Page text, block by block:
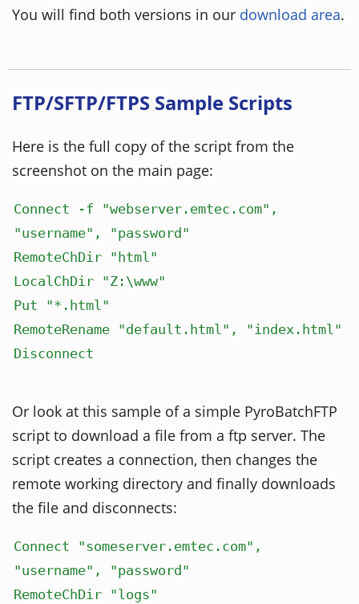
You will find both versions in our download area.
FTP/SFTP/FTPS Sample Scripts
Here is the full copy of the script from the
screenshot on the main page:
Connect -f "webserver.emtec.com",
"username", "password"
RemoteChDir "html"
LocalChDir "Z:\www"
Put "*.html"
RemoteRename "default.html", "index.html"
Disconnect
Or look at this sample of a simple PyroBatchFTP
script to download a file from a ftp server. The
script creates a connection, then changes the
remote working directory and finally downloads
the file and disconnects:
Connect "someserver.emtec.com",
"username", "password"
RemoteChDir "logs"